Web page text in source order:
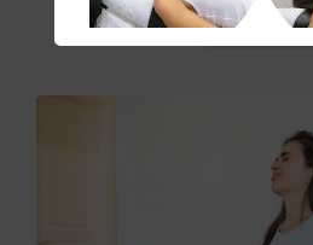
Read more